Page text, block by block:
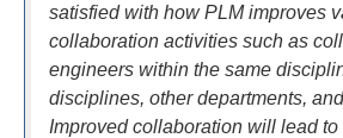
satisfied with how PLM improves
collaboration activities such as
engineers within the same
disciplines, other departments,
Improved collaboration will lead to